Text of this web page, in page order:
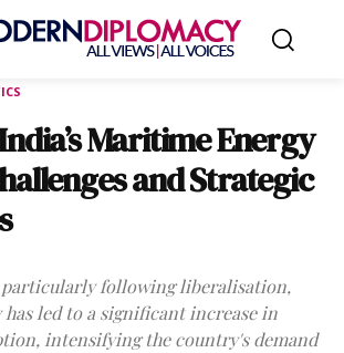
Maritime Energy
and Strategic
particularly following liberalisation,
has led to a significant increase in
intensifying the country's demand